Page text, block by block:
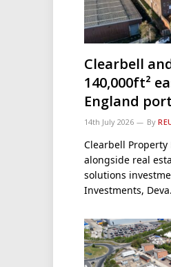
Clearbell
140,000ft²
England
14th July 2026 By
Clearbell Property
alongside real
solutions
Investments,